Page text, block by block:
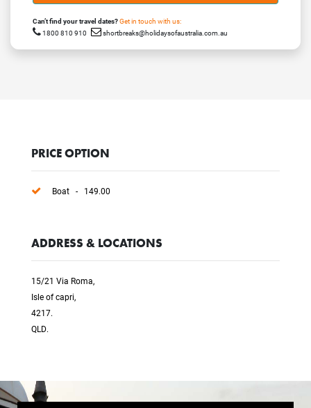
Can’t find your travel dates?Get in touch with us:
1800 810 910
shortbreaks@holidaysofaustralia.com.au
PRICE OPTION
Boat - 149.00
ADDRESS & LOCATIONS
15/21 Via Roma,
Isle of capri,
4217.
QLD.